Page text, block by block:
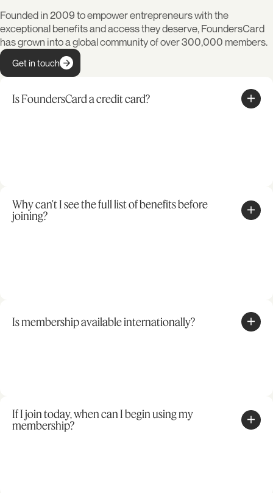
Founded in 2009 to empower entrepreneurs with the
exceptional benefits and access they deserve, FoundersCard
has grown into a global community of over 300,000 members.
Get in touch
Is FoundersCard a credit card?
Why can't I see the full list of benefits before
joining?
Is membership available internationally?
If I join today, when can I begin using my
membership?